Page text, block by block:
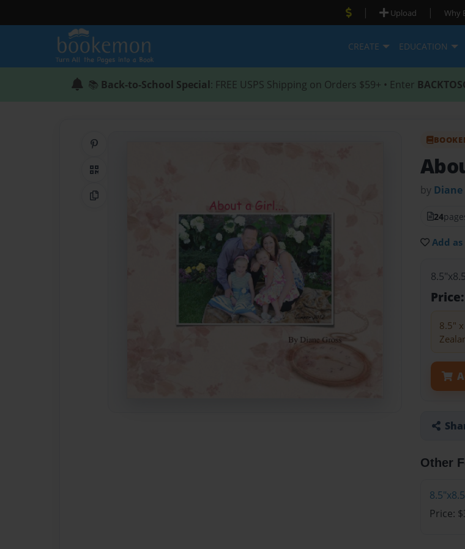
| Upload | Why
CREATE EDUCATION
📚 Back-to-School Special: FREE USPS Shipping on Orders $59+ • Enter
QR Code
Copy Link
by Diane
24
Add
8.5"
Other
Price: